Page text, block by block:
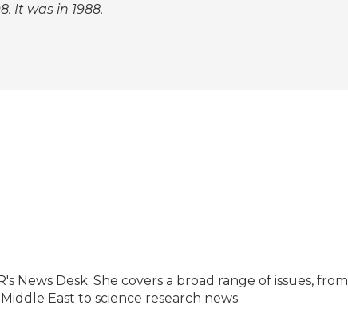
It was in 1988.
News Desk. She covers a broad range of issues, from
East to science research news.